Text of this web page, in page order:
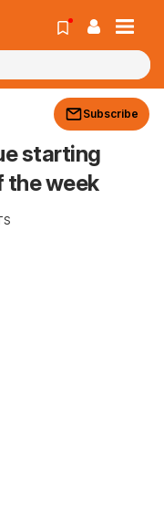
Subscribe
starting
week